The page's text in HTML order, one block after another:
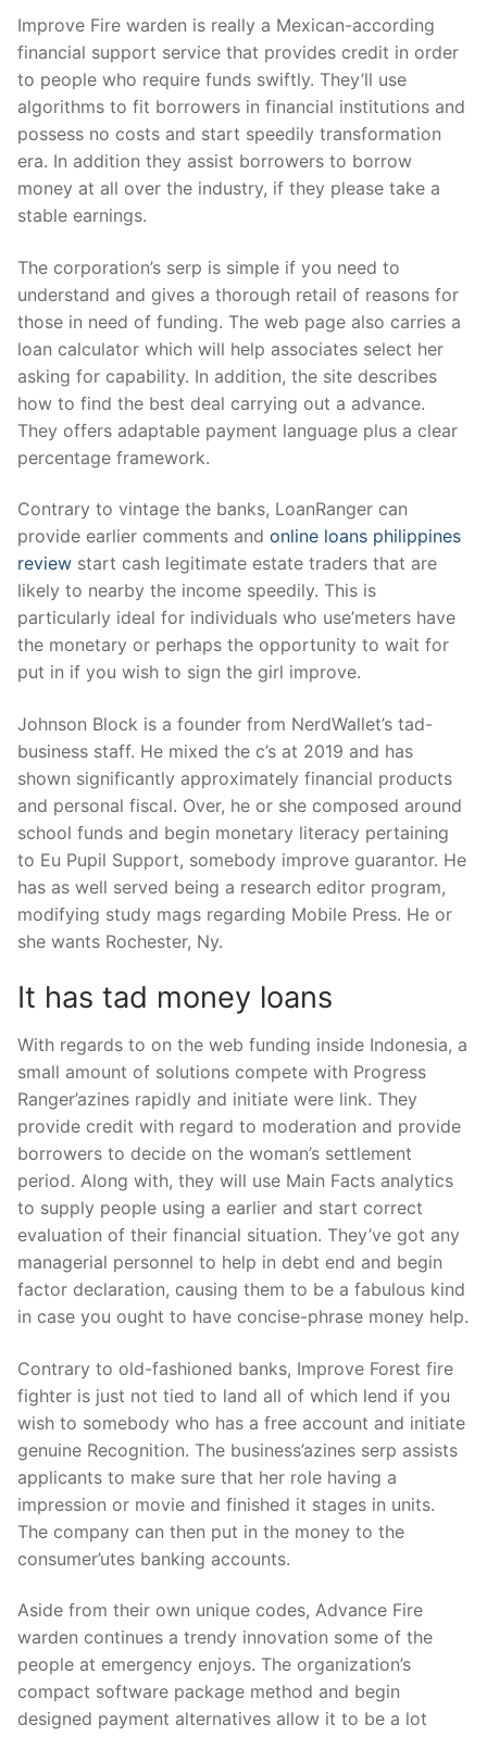
Improve Fire warden is really a Mexican-according
financial support service that provides credit in order
to people who require funds swiftly. They’ll use
algorithms to fit borrowers in financial institutions and
possess no costs and start speedily transformation
era. In addition they assist borrowers to borrow
money at all over the industry, if they please take a
stable earnings.
The corporation’s serp is simple if you need to
understand and gives a thorough retail of reasons for
those in need of funding. The web page also carries a
loan calculator which will help associates select her
asking for capability. In addition, the site describes
how to find the best deal carrying out a advance.
They offers adaptable payment language plus a clear
percentage framework.
Contrary to vintage the banks, LoanRanger can
provide earlier comments and online loans philippines
review start cash legitimate estate traders that are
likely to nearby the income speedily. This is
particularly ideal for individuals who use’meters have
the monetary or perhaps the opportunity to wait for
put in if you wish to sign the girl improve.
Johnson Block is a founder from NerdWallet’s tad-
business staff. He mixed the c’s at 2019 and has
shown significantly approximately financial products
and personal fiscal. Over, he or she composed around
school funds and begin monetary literacy pertaining
to Eu Pupil Support, somebody improve guarantor. He
has as well served being a research editor program,
modifying study mags regarding Mobile Press. He or
she wants Rochester, Ny.
It has tad money loans
With regards to on the web funding inside Indonesia, a
small amount of solutions compete with Progress
Ranger’azines rapidly and initiate were link. They
provide credit with regard to moderation and provide
borrowers to decide on the woman’s settlement
period. Along with, they will use Main Facts analytics
to supply people using a earlier and start correct
evaluation of their financial situation. They’ve got any
managerial personnel to help in debt end and begin
factor declaration, causing them to be a fabulous kind
in case you ought to have concise-phrase money help.
Contrary to old-fashioned banks, Improve Forest fire
fighter is just not tied to land all of which lend if you
wish to somebody who has a free account and initiate
genuine Recognition. The business’azines serp assists
applicants to make sure that her role having a
impression or movie and finished it stages in units.
The company can then put in the money to the
consumer’utes banking accounts.
Aside from their own unique codes, Advance Fire
warden continues a trendy innovation some of the
people at emergency enjoys. The organization’s
compact software package method and begin
designed payment alternatives allow it to be a lot